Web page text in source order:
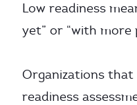
Low readiness
yet” or “with more
Organizations
readiness